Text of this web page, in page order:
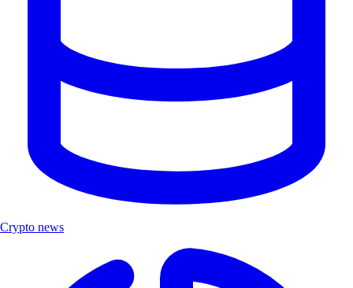
Crypto news